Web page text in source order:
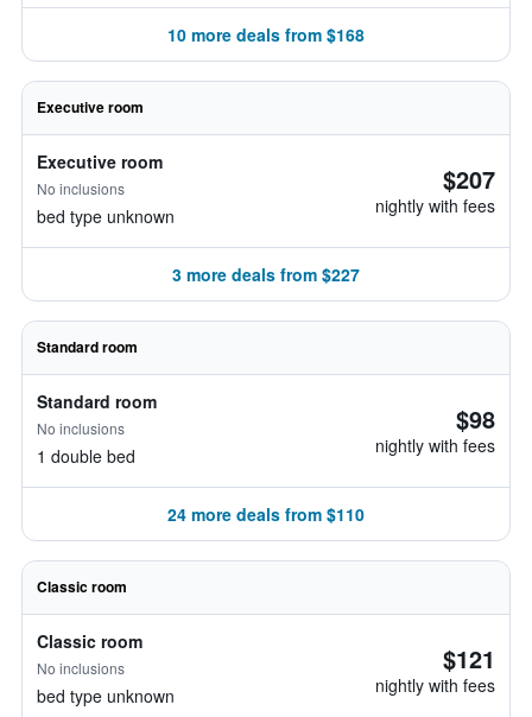
10 more deals from $168
Executive room
Executive room
No inclusions
bed type unknown
$207
nightly with fees
3 more deals from $227
Standard room
Standard room
No inclusions
1 double bed
$98
nightly with fees
24 more deals from $110
Classic room
Classic room
No inclusions
bed type unknown
$121
nightly with fees